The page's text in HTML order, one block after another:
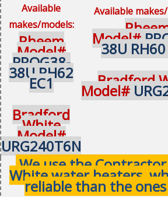
Available
makes/models:
Rheem
Model#
PROG38-
38U RH62
EC1
Bradford
White
Model#
URG240T6N
Available
Model#
38U RH60
Bradford
Model#
We use the
White water heaters,
reliable than the